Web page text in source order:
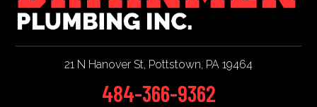
21 N Hanover St, Pottstown, PA 19464
484-366-9362